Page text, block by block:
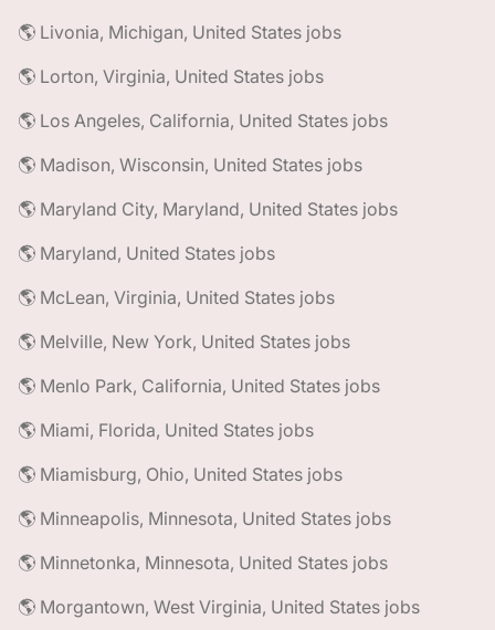
🌎 Livonia, Michigan, United States jobs
🌎 Lorton, Virginia, United States jobs
🌎 Los Angeles, California, United States jobs
🌎 Madison, Wisconsin, United States jobs
🌎 Maryland City, Maryland, United States jobs
🌎 Maryland, United States jobs
🌎 McLean, Virginia, United States jobs
🌎 Melville, New York, United States jobs
🌎 Menlo Park, California, United States jobs
🌎 Miami, Florida, United States jobs
🌎 Miamisburg, Ohio, United States jobs
🌎 Minneapolis, Minnesota, United States jobs
🌎 Minnetonka, Minnesota, United States jobs
🌎 Morgantown, West Virginia, United States jobs